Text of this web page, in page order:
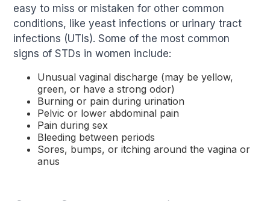
easy to miss or mistaken for other common
conditions, like yeast infections or urinary tract
infections (UTIs). Some of the most common
signs of STDs in women include:
Unusual vaginal discharge (may be yellow,
green, or have a strong odor)
Burning or pain during urination
Pelvic or lower abdominal pain
Pain during sex
Bleeding between periods
Sores, bumps, or itching around the vagina or
anus